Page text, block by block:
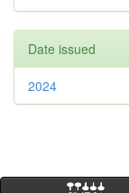
Date issued
2024